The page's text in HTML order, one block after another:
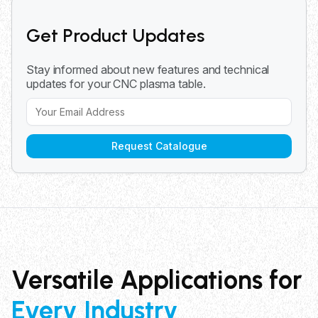
Get Product Updates
Stay informed about new features and technical
updates for your CNC plasma table.
Request Catalogue
Versatile Applications for
Every Industry